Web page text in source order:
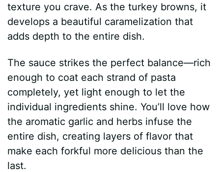
texture you crave. As the turkey browns, it
develops a beautiful caramelization that
adds depth to the entire dish.
The sauce strikes the perfect balance—rich
enough to coat each strand of pasta
completely, yet light enough to let the
individual ingredients shine. You’ll love how
the aromatic garlic and herbs infuse the
entire dish, creating layers of flavor that
make each forkful more delicious than the
last.